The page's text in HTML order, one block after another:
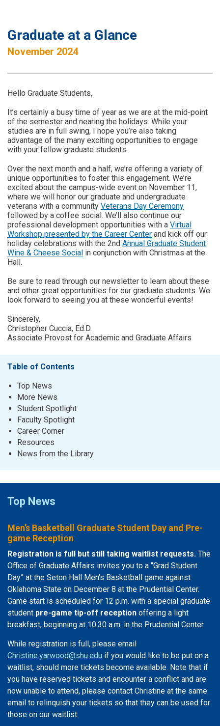
Graduate at a Glance
November 2024
Hello Graduate Students,
It’s certainly a busy time of year as we are at the mid-point
of the semester and nearing the holidays. While your
studies are in full swing, I hope you’re also taking
advantage of the many exciting opportunities to engage
with your fellow graduate students.
Over the next month and a half, we’re offering a variety of
unique opportunities to foster this engagement. We’re
excited about the campus-wide event on November 11,
where we will honor our graduate and undergraduate
veterans with a community Veterans Day Ceremony
followed by a coffee social. We’ll also continue our
professional development opportunities with a Virtual
Workshop presented by the Career Center and kick off our
holiday celebrations with the 2nd Annual Graduate Student
Wine & Cheese Social in conjunction with Christmas at the
Hall.
Be sure to read through our newsletter to learn about these
and other great opportunities for our graduate students. We
look forward to seeing you at these wonderful events!
Sincerely,
Christopher Cuccia, Ed.D.
Associate Provost for Academic and Graduate Affairs
Table of Contents
Top News
More News
Student Spotlight
Faculty Spotlight
Career Corner
Resources
News from the Library
Top News
Men’s Basketball Graduate Student Day and Pre-
game Reception
Registration is full but still taking waitlist requests. The
Office of Graduate Affairs invites you to a “Grad Student
Day” at the Seton Hall Men’s Basketball game against
Oklahoma State on December 8 at the Prudential Center.
Game start is scheduled for 12 p.m. with a special graduate
student pre-game tip-off reception offering a light
breakfast, beginning at 10:30 a.m. in the Prudential Center.
While registration is full, please email
Christine.yarwood@shu.edu if you would like to be put on a
waitlist, should more tickets become available. Note that if
you have reserved tickets and encounter a conflict and are
now unable to attend, please contact Christine at the same
email to relinquish your tickets so that they can be used for
those on our waitlist.